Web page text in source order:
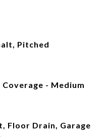
Pitched
- Medium
Floor Drain, Garage